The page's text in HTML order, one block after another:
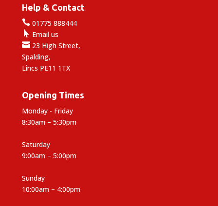
Help & Contact
01775 888444
 Email us
23 High Street,
Spalding,
Lincs PE11 1TX
Opening Times
Monday - Friday
8:30am – 5:30pm
Saturday
9:00am – 5:00pm
Sunday
10:00am – 4:00pm